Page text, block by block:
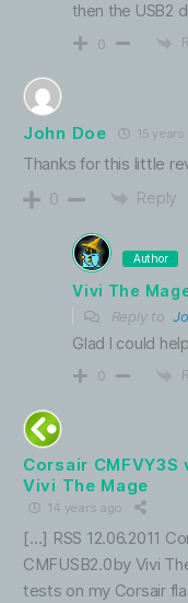
then the USB2
0
John Doe 15
Thanks for this little
0 Reply
Author
Vivi The
Reply to
Glad I could
0
Corsair CMFVY3S
Vivi The Mage
14 years ago
[…] RSS 12.06.2011
CMFUSB2.0by Vivi
tests on my Corsair